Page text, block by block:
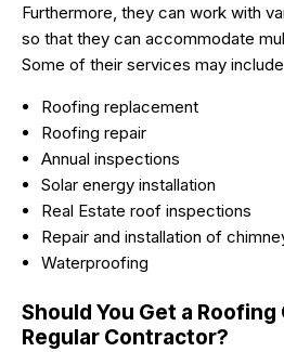
Furthermore, they can work with
so that they can accommodate
Some of their services may
Roofing replacement
Roofing repair
Annual inspections
Solar energy installation
Real Estate roof inspections
Repair and installation of
Waterproofing
Should You Get a
Regular Contractor?